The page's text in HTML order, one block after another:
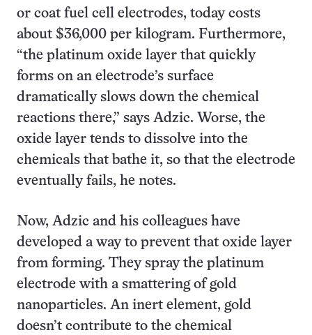
or coat fuel cell electrodes, today costs
about $36,000 per kilogram. Furthermore,
“the platinum oxide layer that quickly
forms on an electrode’s surface
dramatically slows down the chemical
reactions there,” says Adzic. Worse, the
oxide layer tends to dissolve into the
chemicals that bathe it, so that the electrode
eventually fails, he notes.
Now, Adzic and his colleagues have
developed a way to prevent that oxide layer
from forming. They spray the platinum
electrode with a smattering of gold
nanoparticles. An inert element, gold
doesn’t contribute to the chemical